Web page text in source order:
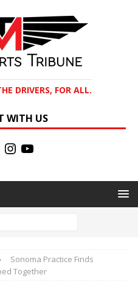
DRIVERS, FOR ALL.
WITH US
Sonoma Practice Finds
Together